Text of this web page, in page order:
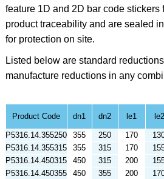
feature 1D and 2D bar code stickers
product traceability and are sealed
for protection on site.
Listed below are standard
manufacture reductions in any
Product Code dn1 dn2 le1 le2
P5316.14.355250
355 250 170
P5316.14.355315
355 315 170
P5316.14.450315
450 315 200
P5316.14.450355
450 355 200